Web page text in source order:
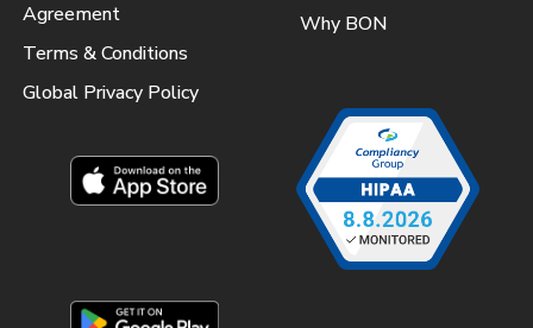
Agreement
Terms & Conditions
Global Privacy Policy
Why BON